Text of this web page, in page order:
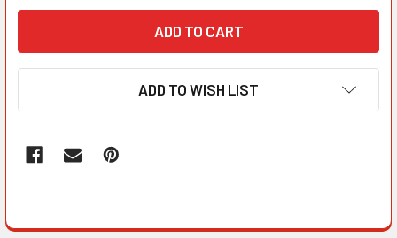
ADD TO WISH LIST